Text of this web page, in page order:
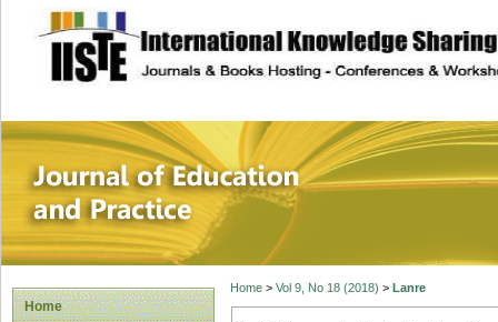
site description
Journal of
Home
Home> Vol 9, No 18 (2018) > Lanre